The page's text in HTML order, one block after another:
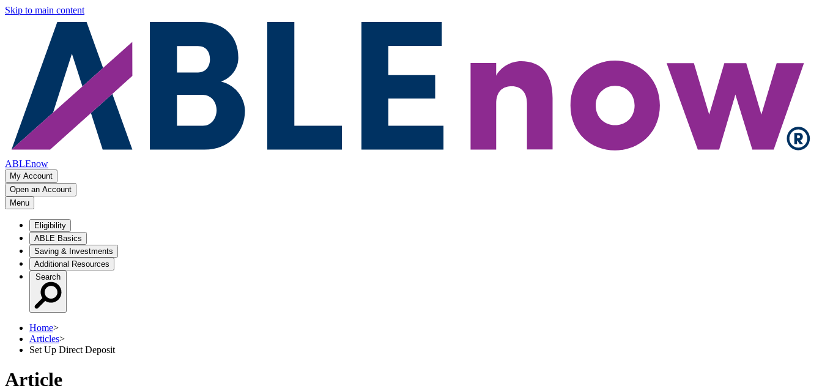
Skip to main content
ABLEnow
My Account
Open an Account
Menu
Eligibility
ABLE Basics
Saving & Investments
Additional Resources
Search
Home>
Articles>
Set Up Direct Deposit
Article